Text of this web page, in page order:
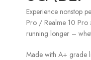
Experience nonstop
Pro / Realme 10 Pro
running longer –
Made with A+ grade